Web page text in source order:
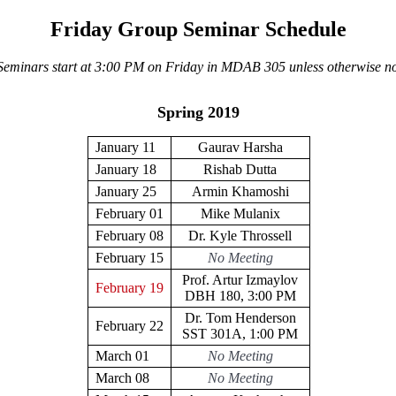
Friday Group Seminar Schedule
start at 3:00 PM on Friday in MDAB 305 unless otherwise
Spring 2019
January 11
Gaurav Harsha
January 18
Rishab Dutta
January 25
Armin Khamoshi
February 01
Mike Mulanix
February 08
Dr. Kyle Throssell
February 15
No Meeting
February 19
Prof. Artur Izmaylov
DBH 180, 3:00 PM
February 22
Dr. Tom Henderson
SST 301A, 1:00 PM
March 01
No Meeting
March 08
No Meeting